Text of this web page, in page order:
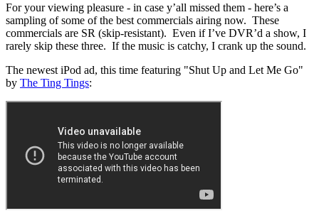
For your viewing pleasure - in case y’all missed them - here’s a
sampling of some of the best commercials airing now. These
commercials are SR (skip-resistant). Even if I’ve DVR’d a show, I
rarely skip these three. If the music is catchy, I crank up the sound.
The newest iPod ad, this time featuring "Shut Up and Let Me Go"
by The Ting Tings: